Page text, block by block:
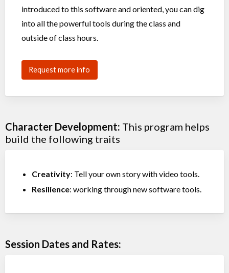
introduced to this software and oriented, you can dig
into all the powerful tools during the class and
outside of class hours.
Request more info
Character Development: This program helps
build the following traits
Creativity: Tell your own story with video tools.
Resilience: working through new software tools.
Session Dates and Rates: